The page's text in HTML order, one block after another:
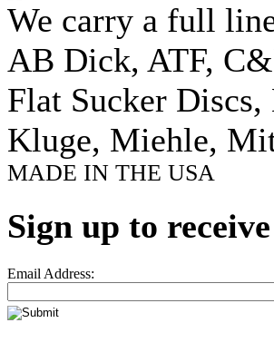
We carry a full
AB Dick, ATF,
Flat Sucker
Kluge, Miehle,
MADE IN THE USA
Sign up to
Email Address: